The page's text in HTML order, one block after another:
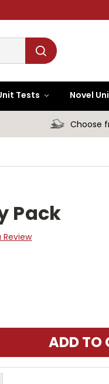
Tests Novel
Choose
Pack
Review